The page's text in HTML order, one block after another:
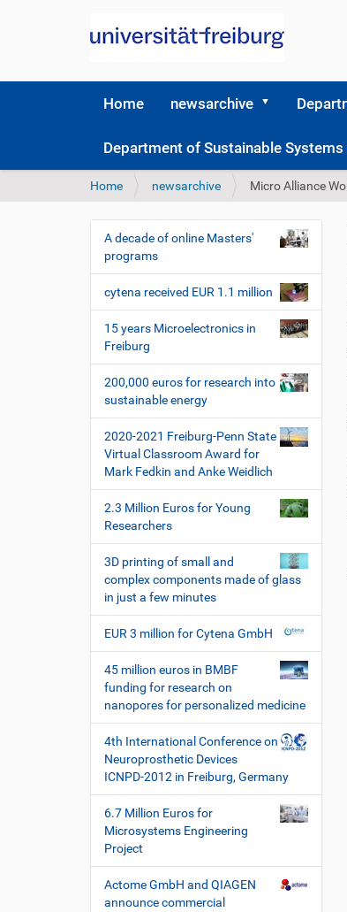
Home newsarchive
Department of Sustainable Systems
Y
u
e
e
:
Home newsarchive Micro Alliance
N
a
v
i
g
a
t
i
o
n
A decade of online Masters'
programs
cytena received EUR 1.1 million
15 years Microelectronics in
Freiburg
200,000 euros for research into
sustainable energy
2020-2021 Freiburg-Penn State
Virtual Classroom Award for
Mark Fedkin and Anke Weidlich
2.3 Million Euros for Young
Researchers
3D printing of small and
complex components made of glass
in just a few minutes
EUR 3 million for Cytena GmbH
45 million euros in BMBF
funding for research on
nanopores for personalized medicine
4th International Conference on
Neuroprosthetic Devices
ICNPD-2012 in Freiburg, Germany
6.7 Million Euros for
Microsystems Engineering
Project
Actome GmbH and QIAGEN
announce commercial